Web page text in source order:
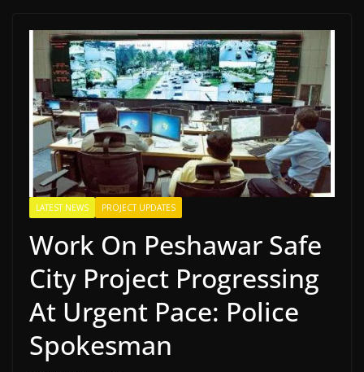
LATEST NEWS PROJECT UPDATES
Work On Peshawar Safe
City Project Progressing
At Urgent Pace: Police
Spokesman